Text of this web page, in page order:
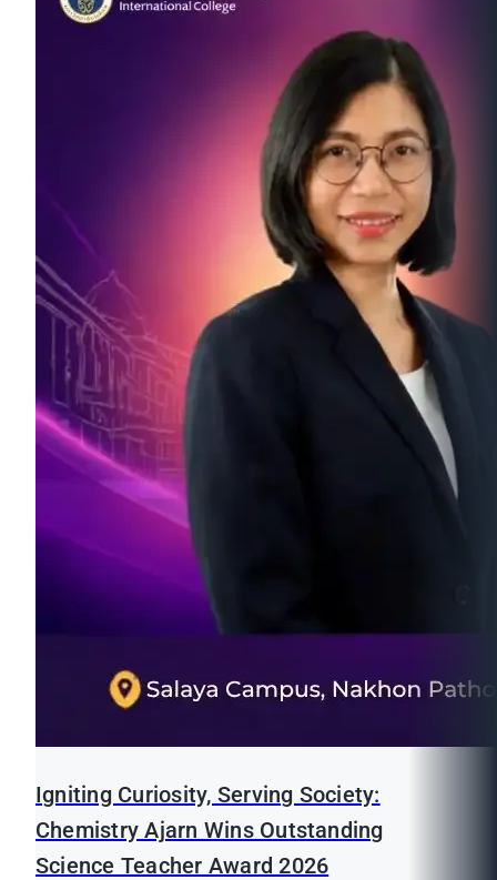
Igniting Curiosity, Serving Society:
Chemistry Ajarn Wins Outstanding
Science Teacher Award 2026